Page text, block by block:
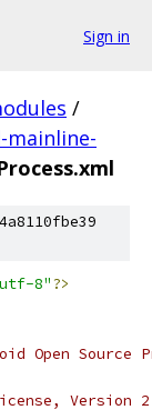
Sign in
/
8"?>
Open Source